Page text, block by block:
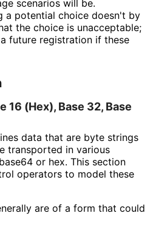
scenarios will be.
a potential choice doesn't by
the choice is unacceptable;
future registration if these
16 (Hex), Base 32, Base
data that are byte strings
transported in various
or hex. This section
operators to model these
are of a form that could